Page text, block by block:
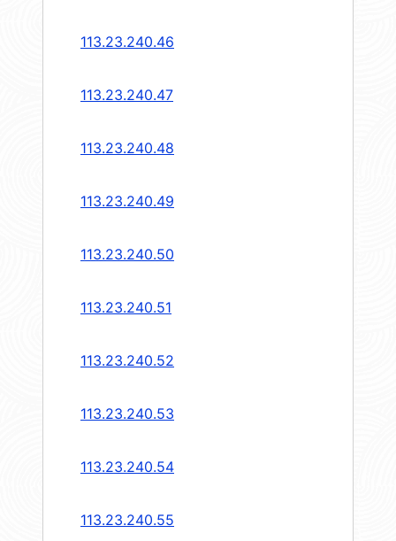
113.23.240.46
113.23.240.47
113.23.240.48
113.23.240.49
113.23.240.50
113.23.240.51
113.23.240.52
113.23.240.53
113.23.240.54
113.23.240.55